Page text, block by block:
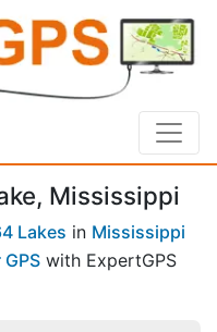
Mississippi
Lakes in Mississippi
with ExpertGPS